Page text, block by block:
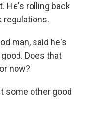
He's rolling back
regulations.
man, said he's
Does that
now?
some other good